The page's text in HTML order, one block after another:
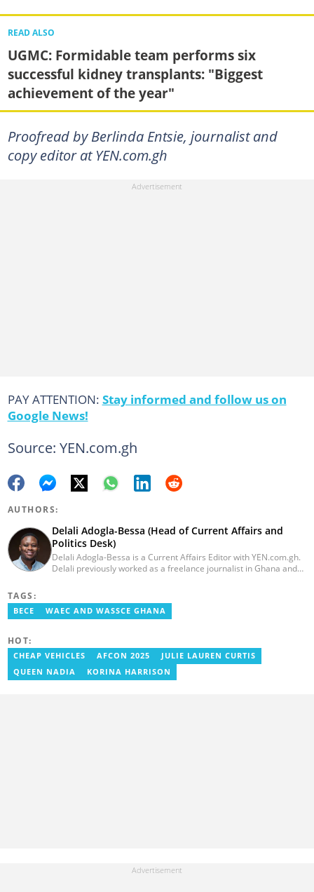
READ ALSO
UGMC: Formidable team performs six
successful kidney transplants: "Biggest
achievement of the year"
Proofread by Berlinda Entsie, journalist and
copy editor at YEN.com.gh
PAY ATTENTION: Stay informed and follow us on
Google News!
Source: YEN.com.gh
AUTHORS:
Delali Adogla-Bessa (Head of Current Affairs and
Politics Desk)
Delali Adogla-Bessa is a Current Affairs Editor with YEN.com.gh.
Delali previously worked as a freelance journalist in Ghana and
Ghana Institute of Language Literacy and Bible Translation,
where he documents efforts to preserve local languages. He
TAGS:
BECE WAEC AND WASSCE GHANA
HOT:
CHEAP VEHICLES AFCON 2025
JULIE LAUREN CURTIS
QUEEN NADIA
KORINA HARRISON